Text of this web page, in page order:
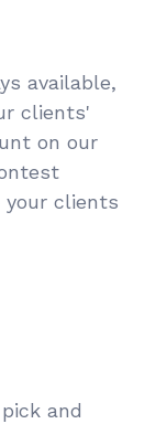
available,
clients'
on our
your clients
and